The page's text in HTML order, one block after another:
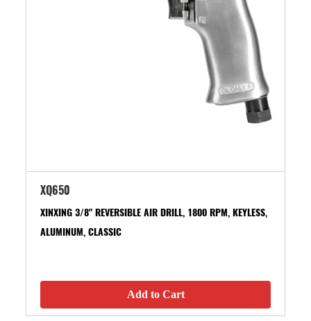
XQ650
XINXING 3/8" REVERSIBLE AIR DRILL, 1800 RPM, KEYLESS,
ALUMINUM, CLASSIC
Add to Cart